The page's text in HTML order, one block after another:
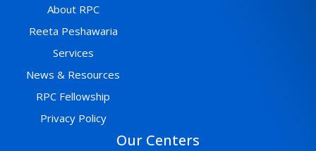
About RPC
Reeta Peshawaria
Services
News & Resources
RPC Fellowship
Privacy Policy
Our Centers